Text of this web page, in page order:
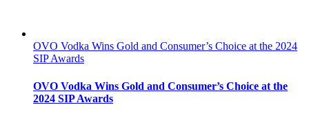
OVO Vodka Wins Gold and Consumer’s Choice at the 2024
SIP Awards
OVO Vodka Wins Gold and Consumer’s Choice at the
2024 SIP Awards